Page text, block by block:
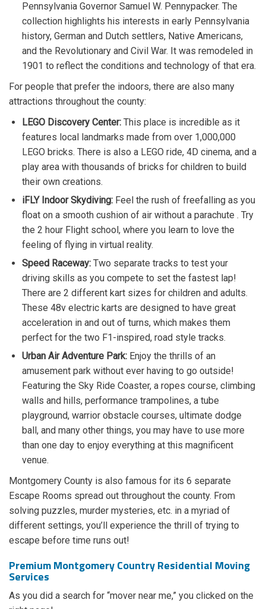
Pennsylvania Governor Samuel W. Pennypacker. The
collection highlights his interests in early Pennsylvania
history, German and Dutch settlers, Native Americans,
and the Revolutionary and Civil War. It was remodeled in
1901 to reflect the conditions and technology of that era.
For people that prefer the indoors, there are also many
attractions throughout the county:
LEGO Discovery Center: This place is incredible as it
features local landmarks made from over 1,000,000
LEGO bricks. There is also a LEGO ride, 4D cinema, and a
play area with thousands of bricks for children to build
their own creations.
iFLY Indoor Skydiving: Feel the rush of freefalling as you
float on a smooth cushion of air without a parachute . Try
the 2 hour Flight school, where you learn to love the
feeling of flying in virtual reality.
Speed Raceway: Two separate tracks to test your
driving skills as you compete to set the fastest lap!
There are 2 different kart sizes for children and adults.
These 48v electric karts are designed to have great
acceleration in and out of turns, which makes them
perfect for the two F1-inspired, road style tracks.
Urban Air Adventure Park: Enjoy the thrills of an
amusement park without ever having to go outside!
Featuring the Sky Ride Coaster, a ropes course, climbing
walls and hills, performance trampolines, a tube
playground, warrior obstacle courses, ultimate dodge
ball, and many other things, you may have to use more
than one day to enjoy everything at this magnificent
venue.
Montgomery County is also famous for its 6 separate
Escape Rooms spread out throughout the county. From
solving puzzles, murder mysteries, etc. in a myriad of
different settings, you’ll experience the thrill of trying to
escape before time runs out!
Premium Montgomery Country Residential Moving
Services
As you did a search for “mover near me,” you clicked on the